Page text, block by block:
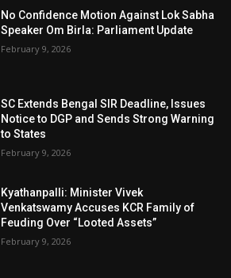
No Confidence Motion Against Lok Sabha
Speaker Om Birla: Parliament Update
February 9, 2026
SC Extends Bengal SIR Deadline, Issues
Notice to DGP and Sends Strong Warning
to States
February 9, 2026
Kyathanpalli: Minister Vivek
Venkatswamy Accuses KCR Family of
Feuding Over “Looted Assets”
February 9, 2026